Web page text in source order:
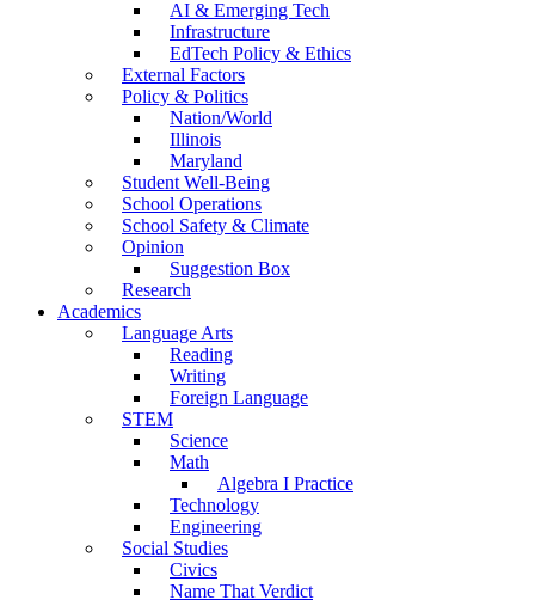
AI & Emerging Tech
Infrastructure
EdTech Policy & Ethics
External Factors
Policy & Politics
Nation/World
Illinois
Maryland
Student Well-Being
School Operations
School Safety & Climate
Opinion
Suggestion Box
Research
Academics
Language Arts
Reading
Writing
Foreign Language
STEM
Science
Math
Algebra I Practice
Technology
Engineering
Social Studies
Civics
Name That Verdict